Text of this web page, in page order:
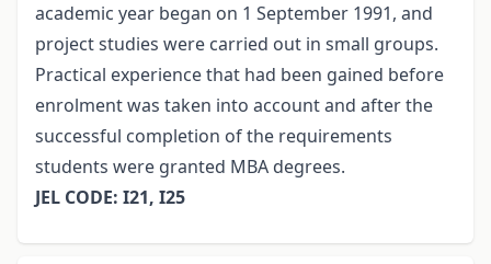
academic year began on 1 September 1991, and
project studies were carried out in small groups.
Practical experience that had been gained before
enrolment was taken into account and after the
successful completion of the requirements
students were granted MBA degrees.
JEL CODE: I21, I25